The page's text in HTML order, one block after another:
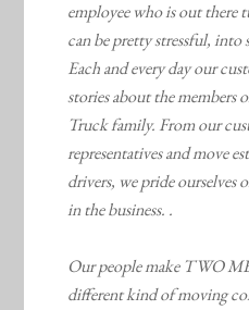
employee who is out there
can be pretty stressful,
Each and every day our
stories about the
Truck family. From our
representatives and move
drivers, we pride ourselves
in the business. .
Our people make TWO
different kind of moving